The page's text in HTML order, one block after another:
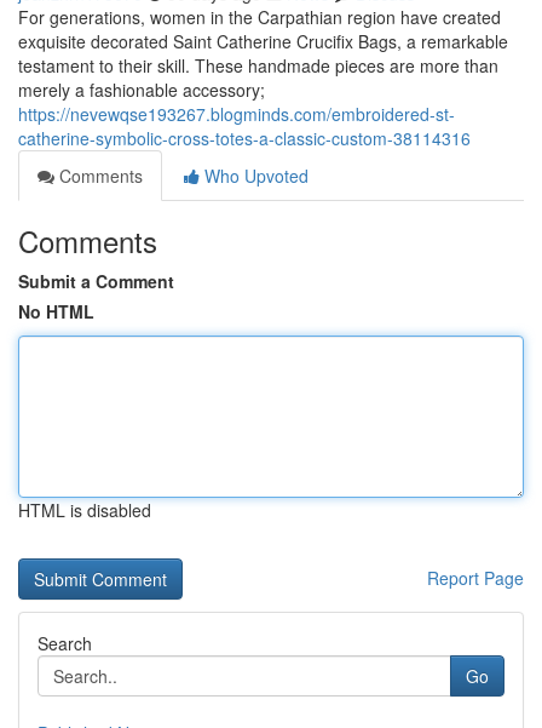
For generations, women in the Carpathian region have created
exquisite decorated Saint Catherine Crucifix Bags, a remarkable
testament to their skill. These handmade pieces are more than
merely a fashionable accessory;
https://nevewqse193267.blogminds.com/embroidered-st-
catherine-symbolic-cross-totes-a-classic-custom-38114316
Comments
Who Upvoted
Comments
Submit a Comment
No HTML
HTML is disabled
Report Page
Search
Go